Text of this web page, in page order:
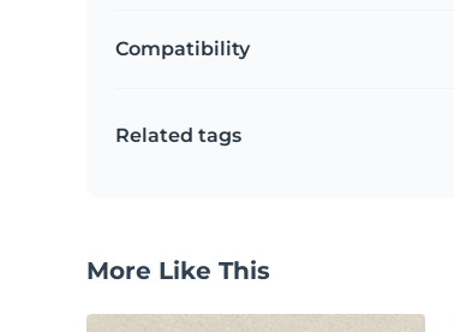
Compatibility
Related tags
More Like This